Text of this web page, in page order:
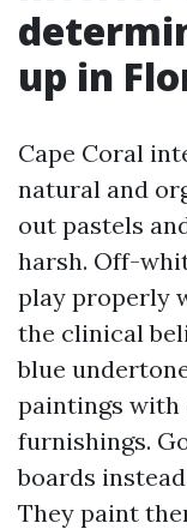
up in
Cape Coral
natural and
out pastels
harsh. Off-
play properly
the clinical
blue
paintings with
furnishings.
boards
They paint